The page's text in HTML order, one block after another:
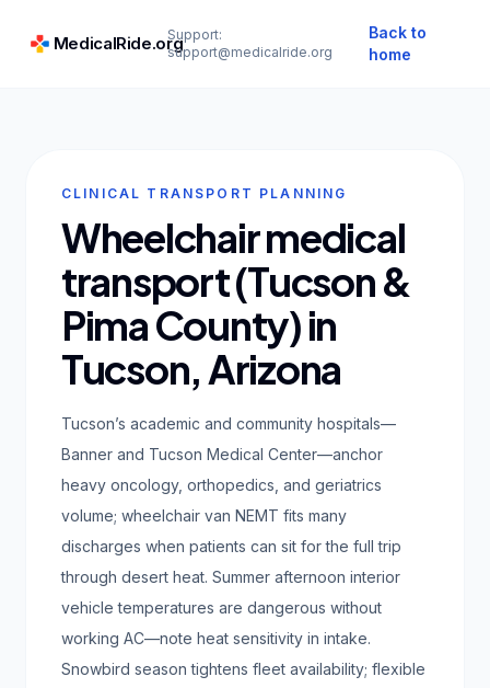
MedicalRide.orgSupport:
support@medicalride.org
Back to
home
CLINICAL TRANSPORT PLANNING
Wheelchair medical
transport (Tucson &
Pima County) in
Tucson, Arizona
Tucson’s academic and community hospitals—
Banner and Tucson Medical Center—anchor
heavy oncology, orthopedics, and geriatrics
volume; wheelchair van NEMT fits many
discharges when patients can sit for the full trip
through desert heat. Summer afternoon interior
vehicle temperatures are dangerous without
working AC—note heat sensitivity in intake.
Snowbird season tightens fleet availability; flexible